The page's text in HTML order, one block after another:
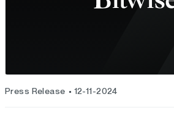
Press Release 12-11-2024